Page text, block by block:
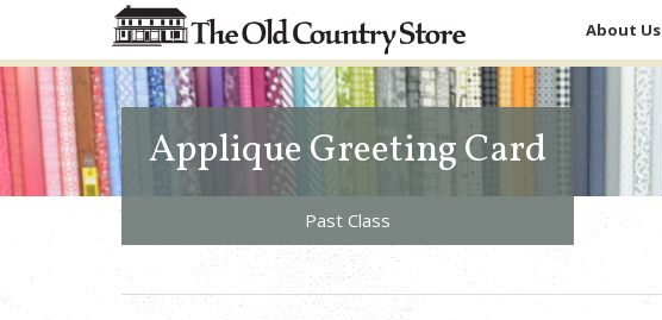
About Us
Applique Greeting Card
Past Class